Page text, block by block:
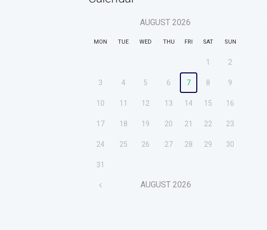
AUGUST 2026
MON TUE WED THU FRI SAT SUN
1 2
3 4 5 6 7 8 9
10 11 12 13 14 15 16
17 18 19 20 21 22 23
24 25 26 27 28 29 30
31
AUGUST 2026